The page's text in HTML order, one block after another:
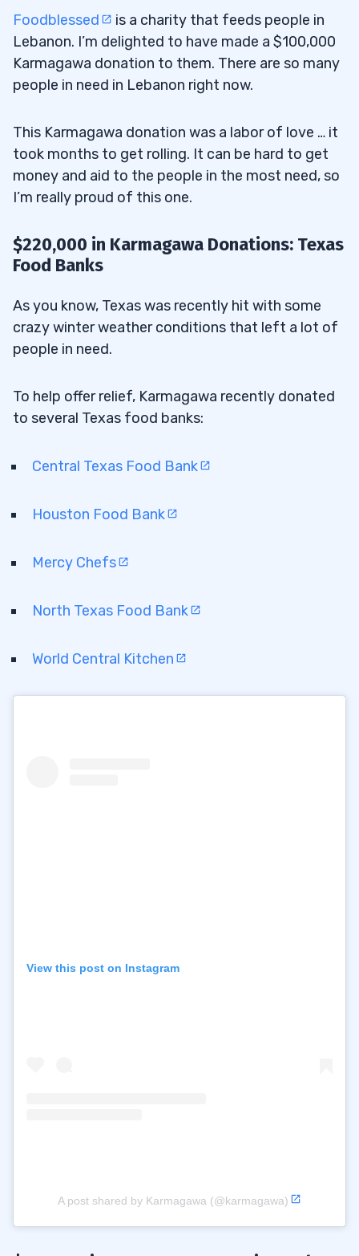
Foodblessed
is a charity that feeds people in
Lebanon. I’m delighted to have made a $100,000
Karmagawa donation to them. There are so many
people in need in Lebanon right now.
This Karmagawa donation was a labor of love … it
took months to get rolling. It can be hard to get
money and aid to the people in the most need, so
I’m really proud of this one.
$220,000 in Karmagawa Donations: Texas
Food Banks
As you know, Texas was recently hit with some
crazy winter weather conditions that left a lot of
people in need.
To help offer relief, Karmagawa recently donated
to several Texas food banks:
Central Texas Food Bank
Houston Food Bank
Mercy Chefs
North Texas Food Bank
World Central Kitchen
View this post on Instagram
A post shared by Karmagawa (@karmagawa)